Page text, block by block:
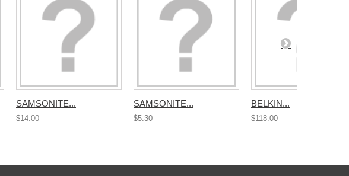
SAMSONITE...
$14.00
SAMSONITE...
$5.30
BELKIN...
$118.00